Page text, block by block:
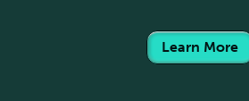
Learn More